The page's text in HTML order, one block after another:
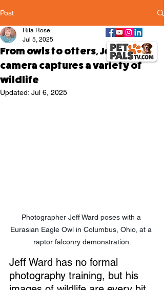
Post
From owls to otters, Jeff Ward's
camera captures a variety of
wildlife
Rita Rose
Jul 5, 2025
Updated: Jul 6, 2025
Photographer Jeff Ward poses with a
Eurasian Eagle Owl in Columbus, Ohio, at a
raptor falconry demonstration.
Jeff Ward has no formal
photography training, but his